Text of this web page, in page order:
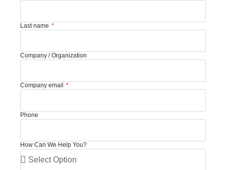
Last name
Company / Organization
Company email
Phone
How Can We Help You?